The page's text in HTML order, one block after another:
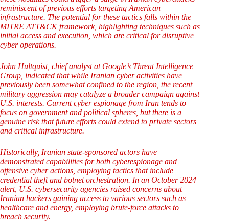
reminiscent of previous efforts targeting American
infrastructure. The potential for these tactics falls within the
MITRE ATT&CK framework, highlighting techniques such as
initial access and execution, which are critical for disruptive
cyber operations.
John Hultquist, chief analyst at Google’s Threat Intelligence
Group, indicated that while Iranian cyber activities have
previously been somewhat confined to the region, the recent
military aggression may catalyze a broader campaign against
U.S. interests. Current cyber espionage from Iran tends to
focus on government and political spheres, but there is a
genuine risk that future efforts could extend to private sectors
and critical infrastructure.
Historically, Iranian state-sponsored actors have
demonstrated capabilities for both cyberespionage and
offensive cyber actions, employing tactics that include
credential theft and botnet orchestration. In an October 2024
alert, U.S. cybersecurity agencies raised concerns about
Iranian hackers gaining access to various sectors such as
healthcare and energy, employing brute-force attacks to
breach security.